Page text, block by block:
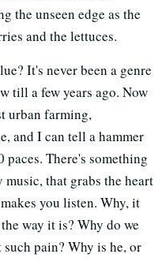
the unseen edge as the
and the lettuces.
It's never been a genre
till a few years ago. Now
urban farming,
and I can tell a hammer
There's something
that grabs the heart
you listen. Why, it
way it is? Why do we
pain? Why is he, or